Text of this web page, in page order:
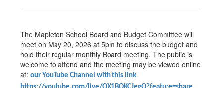
The Mapleton School Board and Budget Committee will
meet on May 20, 2026 at 5pm to discuss the budget and
hold their regular monthly Board meeting. The public is
welcome to attend and the meeting may be viewed online
at: our YouTube Channel with this link